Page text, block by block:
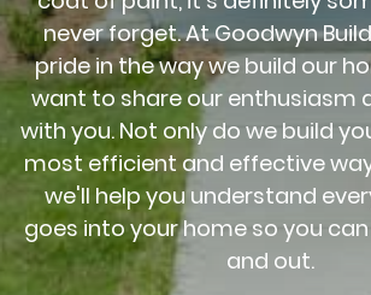
never forget. At Goodwyn
pride in the way we build our
want to share our enthusiasm
with you. Not only do we build
most efficient and effective
we'll help you understand
goes into your home so you
and out.